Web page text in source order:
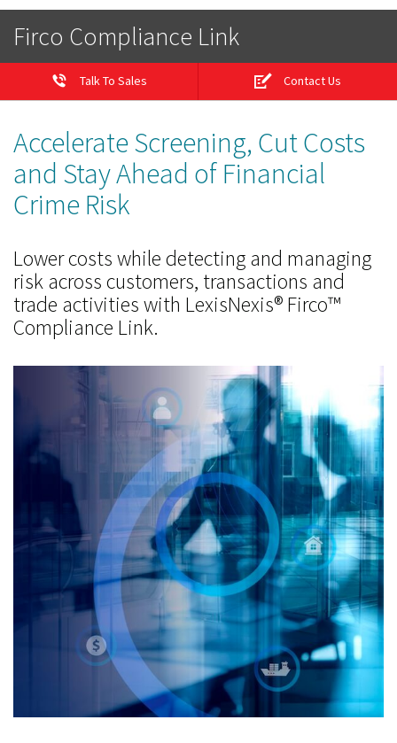
Firco Compliance Link
Talk To Sales Contact Us
Accelerate Screening, Cut Costs
and Stay Ahead of Financial
Crime Risk
Lower costs while detecting and managing
risk across customers, transactions and
trade activities with LexisNexis® Firco™
Compliance Link.